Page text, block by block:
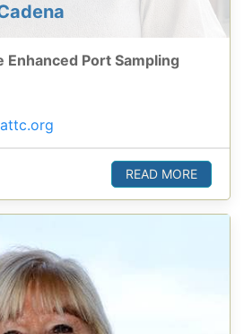
Port Sampling
READ MORE